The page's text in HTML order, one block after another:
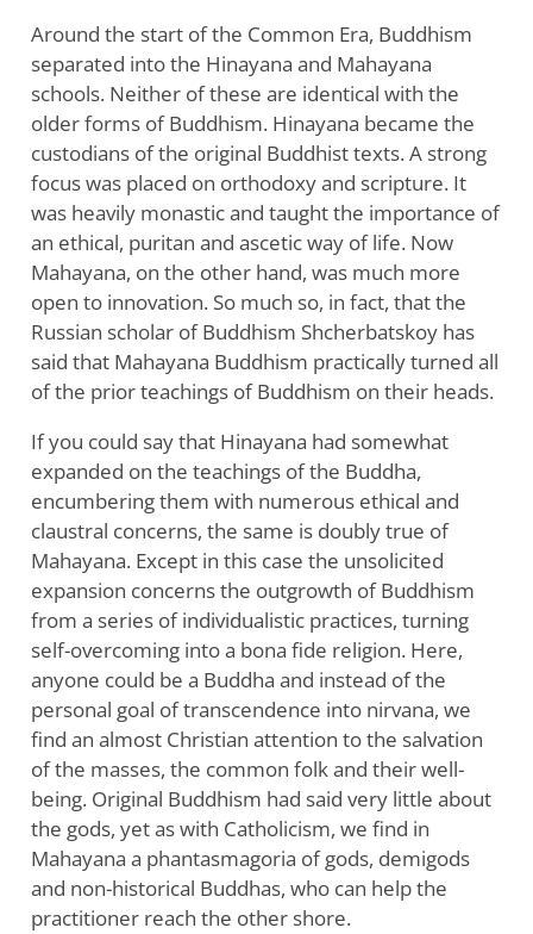
Around the start of the Common Era, Buddhism
separated into the Hinayana and Mahayana
schools. Neither of these are identical with the
older forms of Buddhism. Hinayana became the
custodians of the original Buddhist texts. A strong
focus was placed on orthodoxy and scripture. It
was heavily monastic and taught the importance of
an ethical, puritan and ascetic way of life. Now
Mahayana, on the other hand, was much more
open to innovation. So much so, in fact, that the
Russian scholar of Buddhism Shcherbatskoy has
said that Mahayana Buddhism practically turned all
of the prior teachings of Buddhism on their heads.
If you could say that Hinayana had somewhat
expanded on the teachings of the Buddha,
encumbering them with numerous ethical and
claustral concerns, the same is doubly true of
Mahayana. Except in this case the unsolicited
expansion concerns the outgrowth of Buddhism
from a series of individualistic practices, turning
self-overcoming into a bona fide religion. Here,
anyone could be a Buddha and instead of the
personal goal of transcendence into nirvana, we
find an almost Christian attention to the salvation
of the masses, the common folk and their well-
being. Original Buddhism had said very little about
the gods, yet as with Catholicism, we find in
Mahayana a phantasmagoria of gods, demigods
and non-historical Buddhas, who can help the
practitioner reach the other shore.